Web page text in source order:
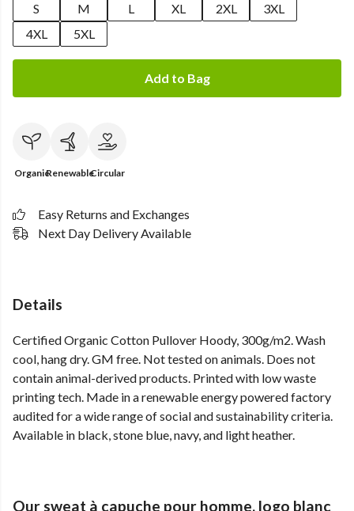
S
M L XL 2XL
3XL
4XL
5XL
Add to Bag
OrganicRenewableCircular
Easy Returns and Exchanges
Next Day Delivery Available
Details
Certified Organic Cotton Pullover Hoody, 300g/m2. Wash
cool, hang dry. GM free. Not tested on animals. Does not
contain animal-derived products. Printed with low waste
printing tech. Made in a renewable energy powered factory
audited for a wide range of social and sustainability criteria.
Available in black, stone blue, navy, and light heather.
Our sweat à capuche pour homme, logo blanc